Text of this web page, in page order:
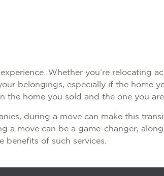
Whether you’re relocating
belongings, especially if the home
the home you sold and the one you
during a move can make this
a move can be a game-changer,
benefits of such services.